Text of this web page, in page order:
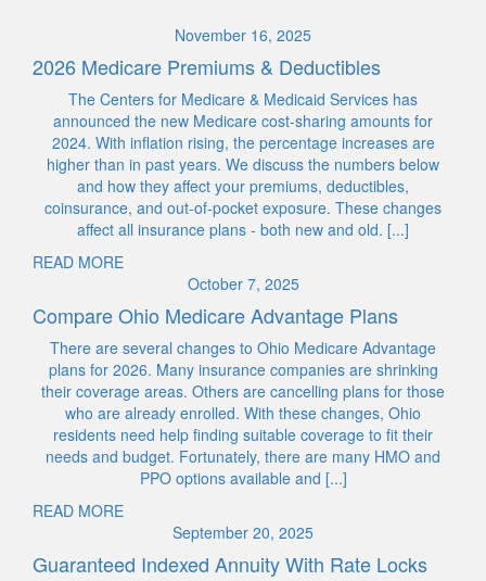
November 16, 2025
2026 Medicare Premiums & Deductibles
The Centers for Medicare & Medicaid Services has
announced the new Medicare cost-sharing amounts for
2024. With inflation rising, the percentage increases are
higher than in past years. We discuss the numbers below
and how they affect your premiums, deductibles,
coinsurance, and out-of-pocket exposure. These changes
affect all insurance plans - both new and old. [...]
READ MORE
October 7, 2025
Compare Ohio Medicare Advantage Plans
There are several changes to Ohio Medicare Advantage
plans for 2026. Many insurance companies are shrinking
their coverage areas. Others are cancelling plans for those
who are already enrolled. With these changes, Ohio
residents need help finding suitable coverage to fit their
needs and budget. Fortunately, there are many HMO and
PPO options available and [...]
READ MORE
September 20, 2025
Guaranteed Indexed Annuity With Rate Locks